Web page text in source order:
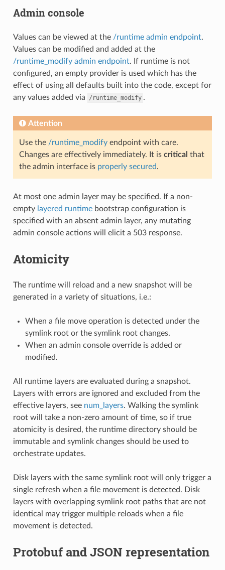
Admin console
Values can be viewed at the /runtime admin endpoint.
Values can be modified and added at the
/runtime_modify admin endpoint. If runtime is not
configured, an empty provider is used which has the
effect of using all defaults built into the code, except for
any values added via
/runtime_modify .
Attention
Use the /runtime_modifyendpoint with care.
Changes are effectively immediately. It is critical that
the admin interface is properly secured.
At most one admin layer may be specified. If a non-
empty layered runtimebootstrap configuration is
specified with an absent admin layer, any mutating
admin console actions will elicit a 503 response.
Atomicity
The runtime will reload and a new snapshot will be
generated in a variety of situations, i.e.:
When a file move operation is detected under the
symlink root or the symlink root changes.
When an admin console override is added or
modified.
All runtime layers are evaluated during a snapshot.
Layers with errors are ignored and excluded from the
effective layers, see num_layers. Walking the symlink
root will take a non-zero amount of time, so if true
atomicity is desired, the runtime directory should be
immutable and symlink changes should be used to
orchestrate updates.
Disk layers with the same symlink root will only trigger a
single refresh when a file movement is detected. Disk
layers with overlapping symlink root paths that are not
identical may trigger multiple reloads when a file
movement is detected.
Protobuf and JSON representation